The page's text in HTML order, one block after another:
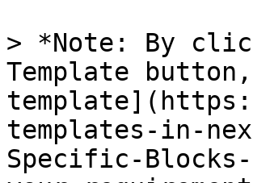
> *Note: By
Template
templates-in-
Specific-